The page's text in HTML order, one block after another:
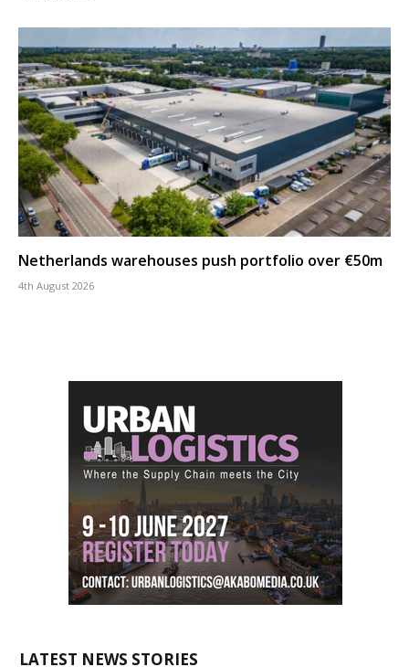
Netherlands warehouses push portfolio over €50m
4th August 2026
LATEST NEWS STORIES